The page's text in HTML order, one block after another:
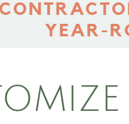
YEAR-